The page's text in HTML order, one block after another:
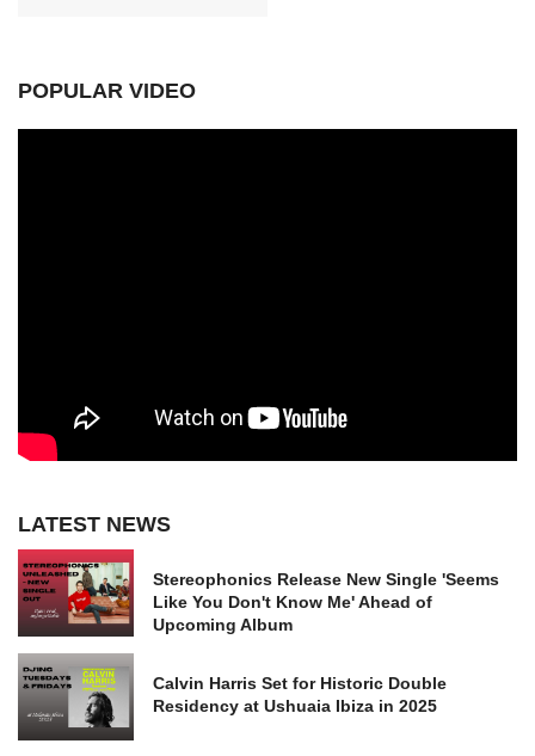
POPULAR VIDEO
LATEST NEWS
Stereophonics Release New Single 'Seems
Like You Don't Know Me' Ahead of
Upcoming Album
Calvin Harris Set for Historic Double
Residency at Ushuaia Ibiza in 2025